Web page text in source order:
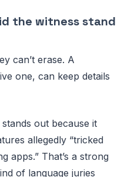
the witness stand
can’t erase. A
one, can keep details
out because it
allegedly “tricked
apps.” That’s a strong
of language juries